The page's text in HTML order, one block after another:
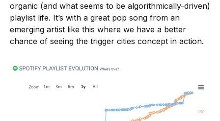
organic (and what seems to be algorithmically-driven)
playlist life. It’s with a great pop song from an
emerging artist like this where we have a better
chance of seeing the trigger cities concept in action.